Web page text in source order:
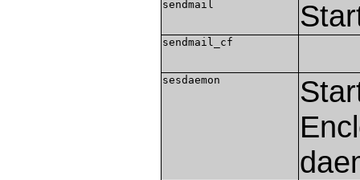
sendmail
sendmail_cf
sesdaemon